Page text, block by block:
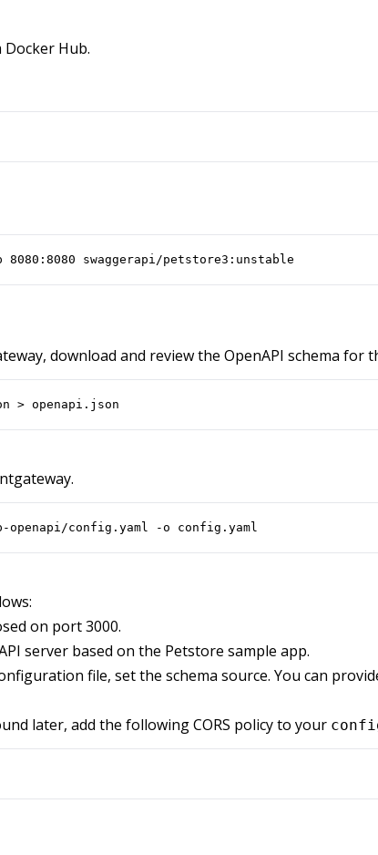
Hub.
swaggerapi/petstore3:unstable
download and review the OpenAPI schema for
> openapi.json
openapi/config.yaml -o config.yaml
on port 3000.
server based on the Petstore sample app.
file, set the schema source. You can
later, add the following CORS policy to your